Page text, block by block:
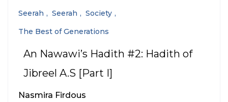
Seerah
Seerah
Society
The Best of Generations
An Nawawi’s Hadith #2: Hadith of
Jibreel A.S [Part I]
Nasmira Firdous